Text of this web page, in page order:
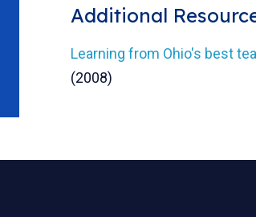
Additional
Learning from Ohio's best
(2008)